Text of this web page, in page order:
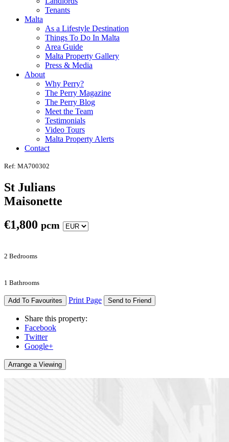
Tenants
Malta
As a Lifestyle Destination
Things To Do In Malta
Area Guide
Malta Property Gallery
Press & Media
About
Why Perry?
The Perry Magazine
The Perry Blog
Meet the Team
Testimonials
Video Tours
Malta Property Alerts
Contact
Ref: MA700302
St Julians
Maisonette
€1,800 pcm
2 Bedrooms
1 Bathrooms
Add To Favourites Print Page Send to Friend
Share this property:
Facebook
Twitter
Google+
Arrange a Viewing